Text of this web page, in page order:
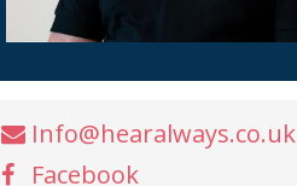
Info@hearalways.co.uk
Facebook